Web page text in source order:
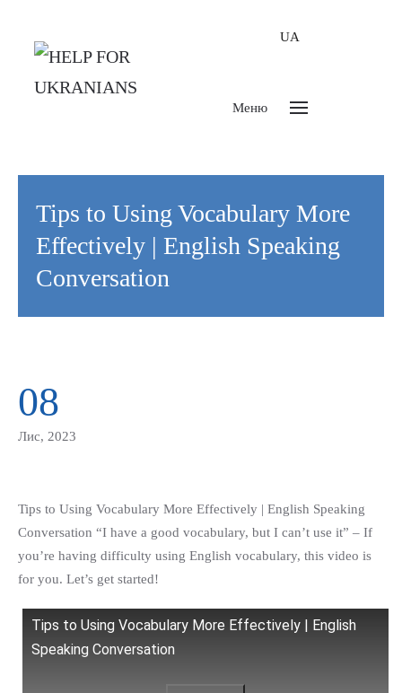
UA
Меню
Tips to Using Vocabulary More
Effectively | English Speaking
Conversation
08
Лис, 2023
Tips to Using Vocabulary More Effectively | English Speaking
Conversation “I have a good vocabulary, but I can’t use it” – If
you’re having difficulty using English vocabulary, this video is
for you. Let’s get started!
Tips to Using Vocabulary More Effectively | English
Speaking Conversation